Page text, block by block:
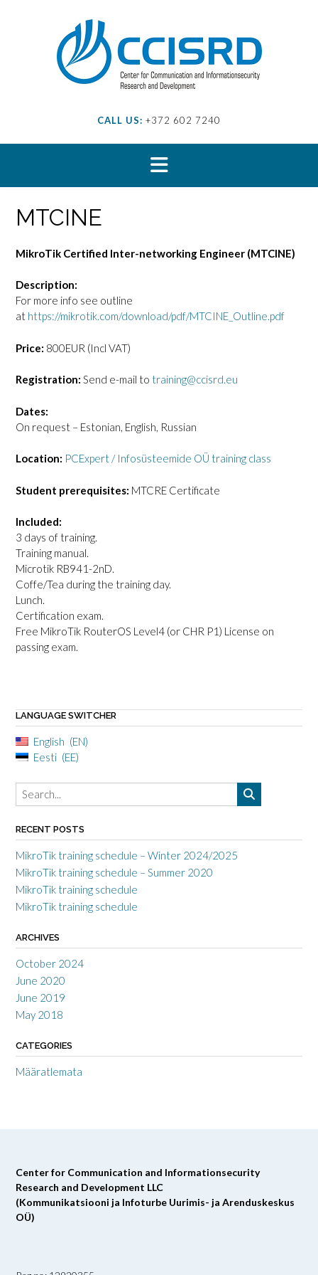
CALL US: +372 602 7240
MTCINE
MikroTik Certified Inter-networking Engineer (MTCINE)
Description:
For more info see outline
at https://mikrotik.com/download/pdf/MTCINE_Outline.pdf
Price: 800EUR (Incl VAT)
Registration: Send e-mail to training@ccisrd.eu
Dates:
On request – Estonian, English, Russian
Location: PCExpert / Infosüsteemide OÜ training class
Student prerequisites: MTCRE Certificate
Included:
3 days of training.
Training manual.
Microtik RB941-2nD.
Coffe/Tea during the training day.
Lunch.
Certification exam.
Free MikroTik RouterOS Level4 (or CHR P1) License on
passing exam.
LANGUAGE SWITCHER
English
EN
Eesti
EE
RECENT POSTS
MikroTik training schedule – Winter 2024/2025
MikroTik training schedule – Summer 2020
MikroTik training schedule
MikroTik training schedule
ARCHIVES
October 2024
June 2020
June 2019
May 2018
CATEGORIES
Määratlemata
Center for Communication and Informationsecurity
Research and Development LLC
(Kommunikatsiooni ja Infoturbe Uurimis- ja Arenduskeskus
OÜ)